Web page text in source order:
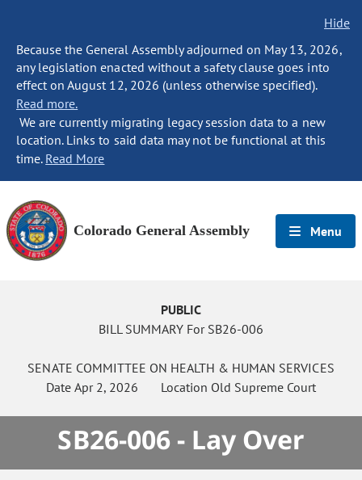
Hide
Because the General Assembly adjourned on May 13, 2026,
any legislation enacted without a safety clause goes into
effect on August 12, 2026 (unless otherwise specified).
Read more.
We are currently migrating legacy session data to a new
location. Links to said data may not be functional at this
time. Read More
Colorado General Assembly Menu
PUBLIC
BILL SUMMARY For SB26-006
SENATE COMMITTEE ON HEALTH & HUMAN SERVICES
Date Apr 2, 2026 Location Old Supreme Court
SB26-006 - Lay Over